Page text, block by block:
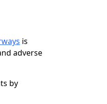
is
adverse
by